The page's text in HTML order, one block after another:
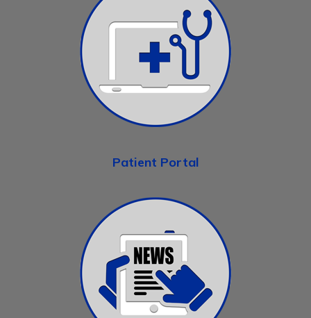
Patient Portal